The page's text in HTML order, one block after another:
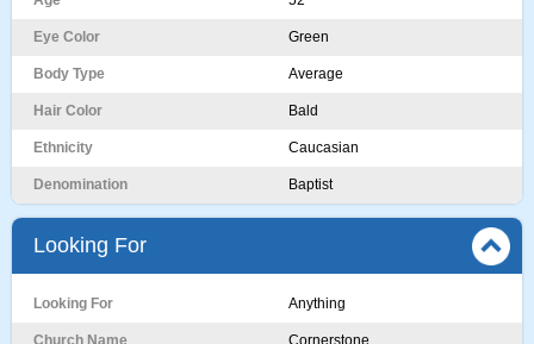
Eye Color Green
Body Type Average
Hair Color Bald
Ethnicity Caucasian
Denomination Baptist
Looking For
Looking For Anything
Church Name Cornerstone